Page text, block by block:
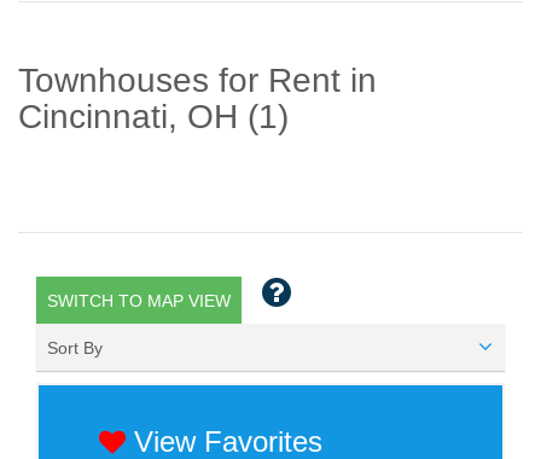
Townhouses for Rent in
Cincinnati, OH (1)
SWITCH TO MAP VIEW
Sort By
View Favorites